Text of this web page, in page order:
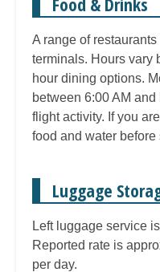
A range of
terminals. Hours vary
hour dining options.
between 6:00 AM
flight activity. If you
food and water before
Luggage
Left luggage service
Reported rate is
per day.